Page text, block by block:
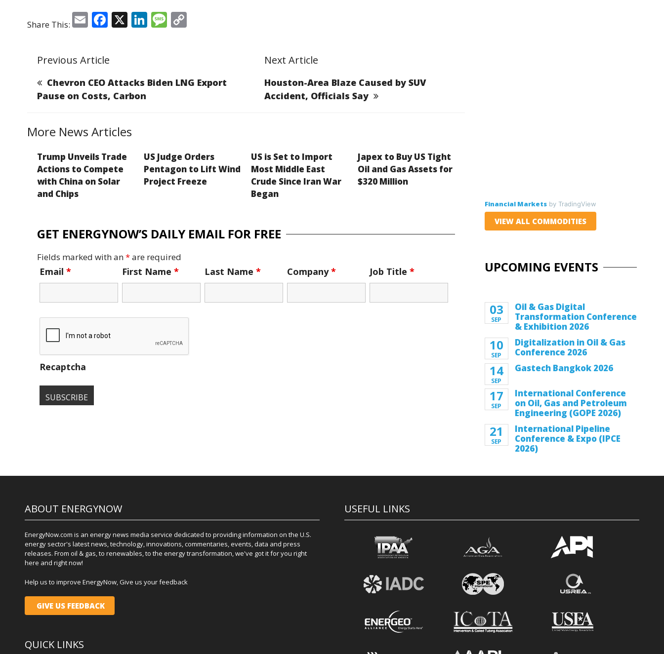
Share This: E
ai
l
F
e
b
o
k
X Li
dI
M
g Li
Previous Article
Chevron CEO Attacks Biden LNG Export
Pause on Costs, Carbon
Next Article
Houston-Area Blaze Caused by SUV
Accident, Officials Say
More News Articles
Trump Unveils Trade
Actions to Compete
with China on Solar
and Chips
US Judge Orders
Pentagon to Lift Wind
Project Freeze
US is Set to Import
Most Middle East
Crude Since Iran War
Began
Japex to Buy US Tight
Oil and Gas Assets for
$320 Million
GET ENERGYNOW’S DAILY EMAIL FOR FREE
Fields marked with an*are required
Email * First Name* Last Name* Company* Job Title*
Recaptcha
Financial Marketsby TradingView
VIEW ALL COMMODITIES
UPCOMING EVENTS
03
SEP
Oil & Gas Digital
Transformation Conference
& Exhibition 2026
10
SEP
Digitalization in Oil & Gas
Conference 2026
14
SEP
Gastech Bangkok 2026
17
SEP
International Conference
on Oil, Gas and Petroleum
Engineering (GOPE 2026)
21
SEP
International Pipeline
Conference & Expo (IPCE
2026)
ABOUT ENERGYNOW
EnergyNow.com is an energy news media service dedicated to providing information on the U.S.
energy sector's latest news, technology, innovations, commentaries, events, data and press
releases. From oil & gas, to renewables, to the energy transformation, we've got it for you right
here and right now!
Help us to improve EnergyNow, Give us your feedback
GIVE US FEEDBACK
QUICK LINKS
USEFUL LINKS